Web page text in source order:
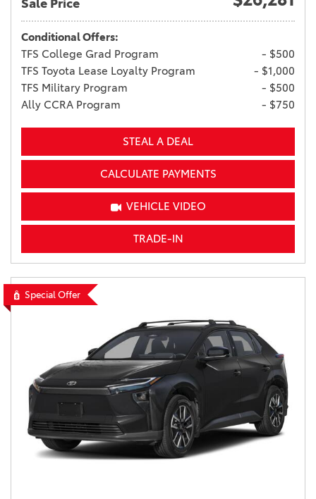
Sale Price
Conditional Offers:
TFS College Grad Program
- $500
TFS Toyota Lease Loyalty Program
- $1,000
TFS Military Program
- $500
Ally CCRA Program
- $750
STEAL A DEAL
CALCULATE PAYMENTS
VEHICLE VIDEO
TRADE-IN
Special Offer